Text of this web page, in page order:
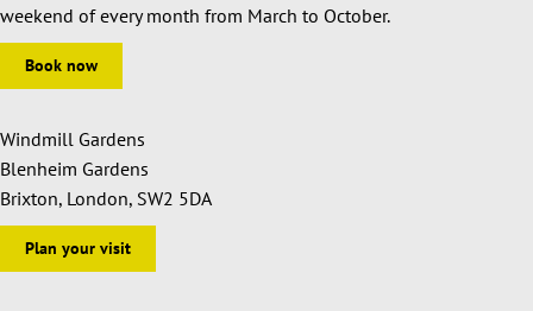
weekend of every month from March to October.
Book now
Windmill Gardens
Blenheim Gardens
Brixton, London, SW2 5DA
Plan your visit